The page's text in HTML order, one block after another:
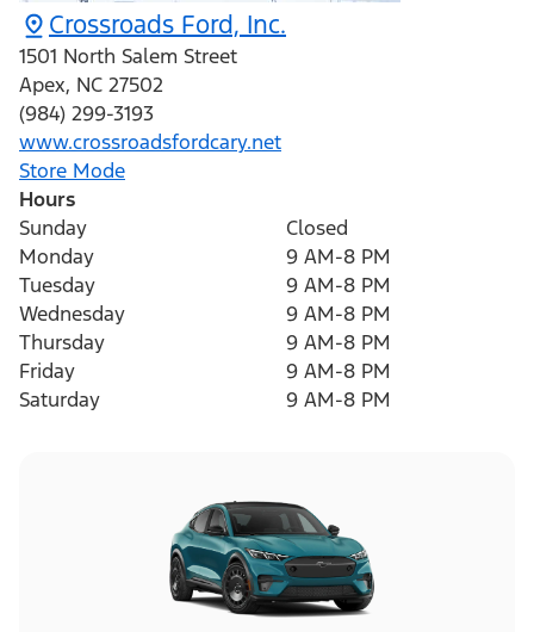
Crossroads Ford, Inc.
1501 North Salem Street
Apex, NC 27502
(984) 299-3193
www.crossroadsfordcary.net
Store Mode
Hours
Sunday
Closed
Monday
9 AM-8 PM
Tuesday
9 AM-8 PM
Wednesday
9 AM-8 PM
Thursday
9 AM-8 PM
Friday
9 AM-8 PM
Saturday
9 AM-8 PM